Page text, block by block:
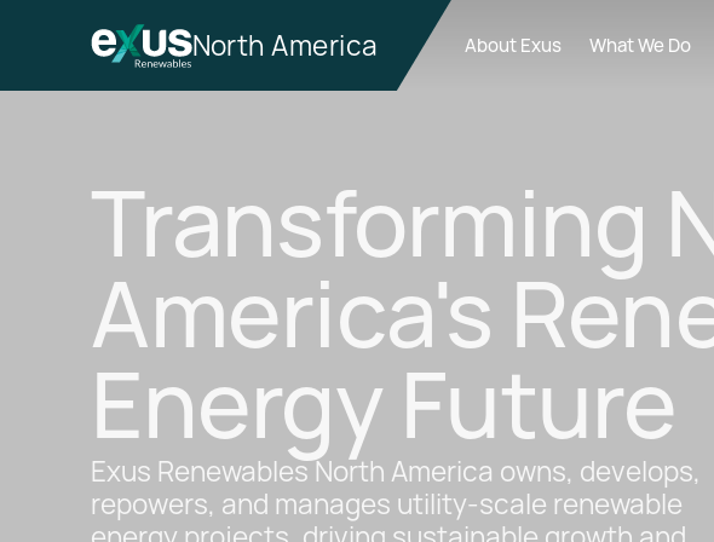
North America About Exus What We Do
Transforming
America's
Energy Future
Exus Renewables North America owns, develops,
repowers, and manages utility-scale renewable